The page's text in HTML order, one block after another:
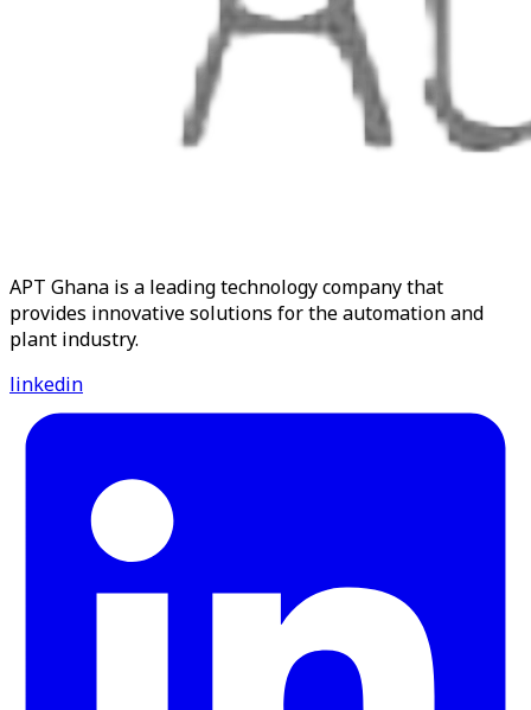
APT Ghana is a leading technology company that
provides innovative solutions for the automation and
plant industry.
linkedin